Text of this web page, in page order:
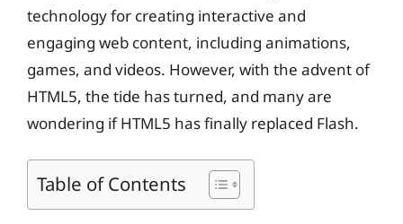
technology for creating interactive and
engaging web content, including animations,
games, and videos. However, with the advent of
HTML5, the tide has turned, and many are
wondering if HTML5 has finally replaced Flash.
Table of Contents